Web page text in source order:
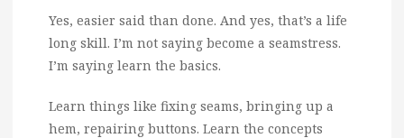
Yes, easier said than done. And yes, that’s a life
long skill. I’m not saying become a seamstress.
I’m saying learn the basics.
Learn things like fixing seams, bringing up a
hem, repairing buttons. Learn the concepts